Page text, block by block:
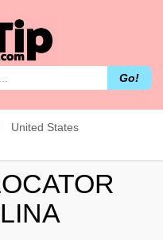
Go!
United States